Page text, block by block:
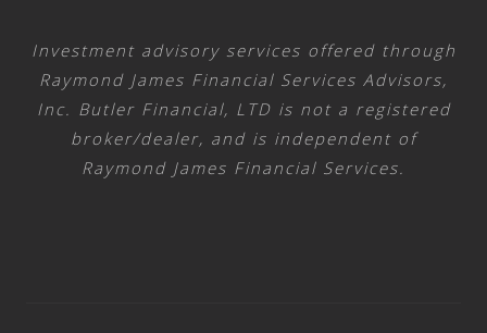
Investment advisory services offered through
Raymond James Financial Services Advisors,
Inc. Butler Financial, LTD is not a registered
broker/dealer, and is independent of
Raymond James Financial Services.